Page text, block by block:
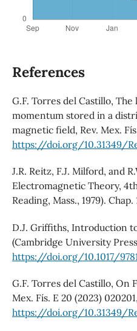
References
G.F. Torres del Castillo,
momentum stored in a
magnetic field, Rev. Mex.
https://doi.org/10.31349/
J.R. Reitz, F.J. Milford, and
Electromagnetic Theory,
Reading, Mass., 1979). Chap.
D.J. Griffiths, Introduction
(Cambridge University
https://doi.org/10.1017/
G.F. Torres del Castillo, On
Mex. Fís. E 20 (2023) 020201,
https://doi.org/10.31349/